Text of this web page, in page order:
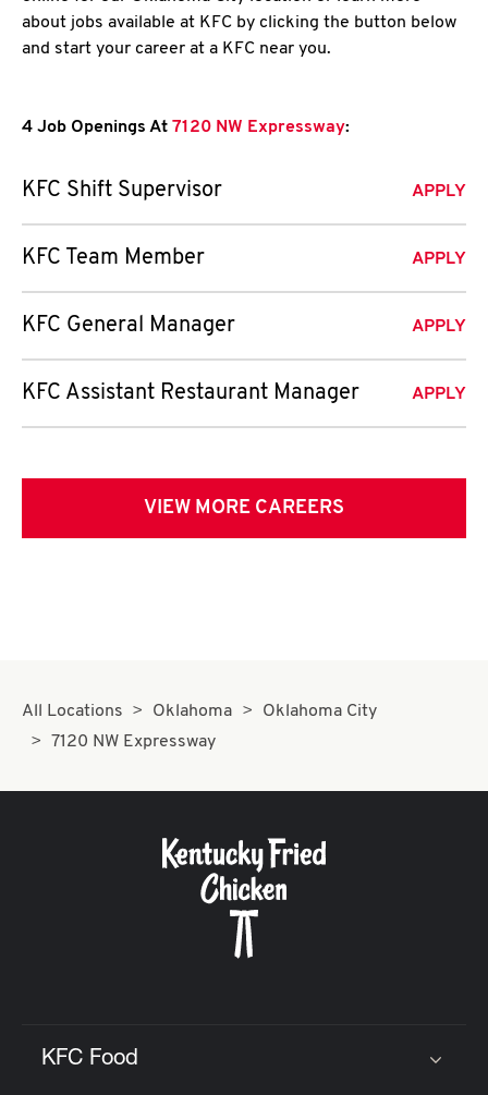
about jobs available at KFC by clicking the button below
and start your career at a KFC near you.
4 Job Openings At 7120 NW Expressway:
KFC Shift Supervisor APPLY
KFC Team Member APPLY
KFC General Manager APPLY
KFC Assistant Restaurant Manager APPLY
VIEW MORE CAREERS
All Locations Oklahoma
Oklahoma City
7120 NW Expressway
KFC Food